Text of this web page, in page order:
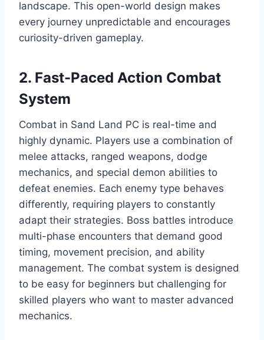
landscape. This open-world design makes
every journey unpredictable and encourages
curiosity-driven gameplay.
2. Fast-Paced Action Combat
System
Combat in Sand Land PC is real-time and
highly dynamic. Players use a combination of
melee attacks, ranged weapons, dodge
mechanics, and special demon abilities to
defeat enemies. Each enemy type behaves
differently, requiring players to constantly
adapt their strategies. Boss battles introduce
multi-phase encounters that demand good
timing, movement precision, and ability
management. The combat system is designed
to be easy for beginners but challenging for
skilled players who want to master advanced
mechanics.